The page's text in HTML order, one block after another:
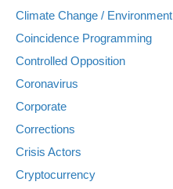
Climate Change / Environment
Coincidence Programming
Controlled Opposition
Coronavirus
Corporate
Corrections
Crisis Actors
Cryptocurrency